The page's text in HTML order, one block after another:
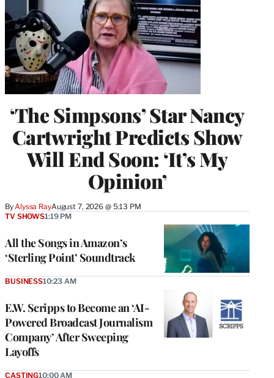
‘The Simpsons’ Star Nancy
Cartwright Predicts Show
Will End Soon: ‘It’s My
Opinion’
ByAlyssa RayAugust 7, 2026 @ 5:13 PM
All the Songs in Amazon’s
‘Sterling Point’ Soundtrack
TV SHOWS1:19 PM
E.W. Scripps to Become an ‘AI-
Powered Broadcast Journalism
Company’ After Sweeping
Layoffs
BUSINESS10:23 AM
CASTING10:00 AM